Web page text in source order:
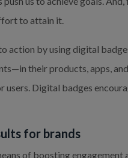
to attain it.
action by using digital
their products, apps,
Digital badges
for brands
of boosting engagement